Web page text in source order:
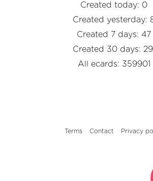
Created today: 0
Created yesterday:
Created 7 days: 47
Created 30 days:
All ecards: 359901
Terms Contact Privacy